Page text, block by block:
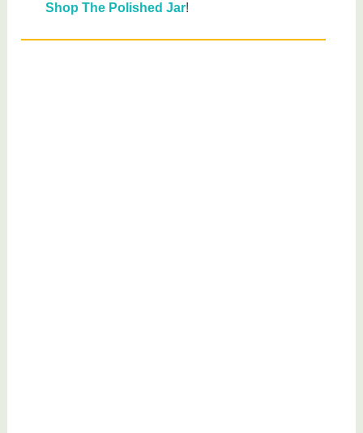
Shop The Polished Jar!